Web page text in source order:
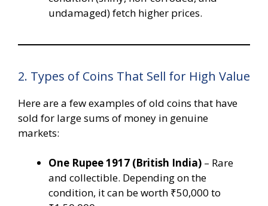
undamaged) fetch higher prices.
2. Types of Coins That Sell for High Value
Here are a few examples of old coins that have
sold for large sums of money in genuine
markets:
One Rupee 1917 (British India) – Rare
and collectible. Depending on the
condition, it can be worth ₹50,000 to